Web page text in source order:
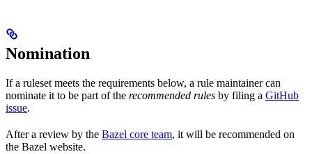
Nomination
If a ruleset meets the requirements below, a rule maintainer can
nominate it to be part of the recommended rules by filing a GitHub
issue.
After a review by the Bazel core team, it will be recommended on
the Bazel website.